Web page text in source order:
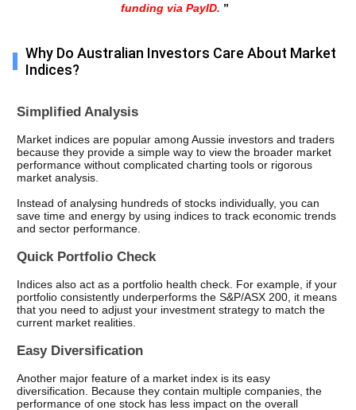
funding via PayID. ”
Why Do Australian Investors Care About Market
Indices?
Simplified Analysis
Market indices are popular among Aussie investors and traders
because they provide a simple way to view the broader market
performance without complicated charting tools or rigorous
market analysis.
Instead of analysing hundreds of stocks individually, you can
save time and energy by using indices to track economic trends
and sector performance.
Quick Portfolio Check
Indices also act as a portfolio health check. For example, if your
portfolio consistently underperforms the S&P/ASX 200, it means
that you need to adjust your investment strategy to match the
current market realities.
Easy Diversification
Another major feature of a market index is its easy
diversification. Because they contain multiple companies, the
performance of one stock has less impact on the overall